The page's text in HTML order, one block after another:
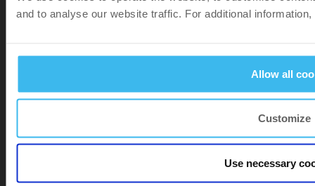
and to analyse our website traffic. For additional
Allow all
Customize
Use necessary
Footer bottom Privacyand Cookie policy
Terms of Purchase